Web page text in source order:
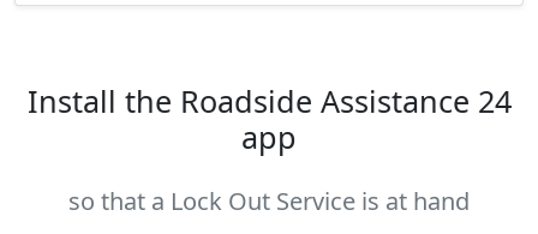
Install the Roadside Assistance 24
app
so that a Lock Out Service is at hand